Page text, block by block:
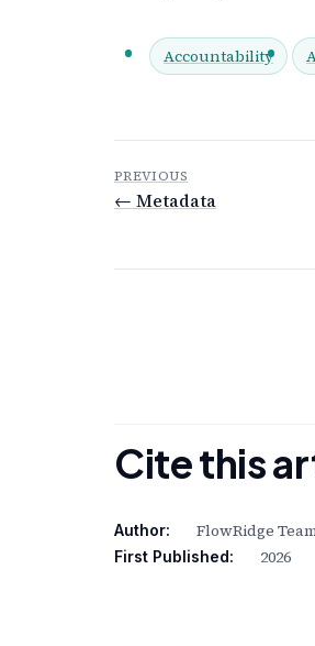
Accountability
PREVIOUS
← Metadata
Cite this
Author: FlowRidge
First Published: 2026